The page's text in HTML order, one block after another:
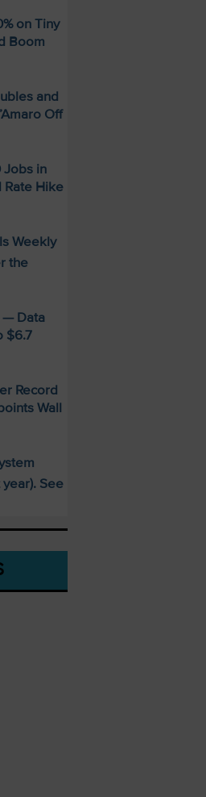
on Tiny
Boom
and
Off
Jobs in
Rate Hike
Weekly
the
— Data
$6.7
Record
Wall
See